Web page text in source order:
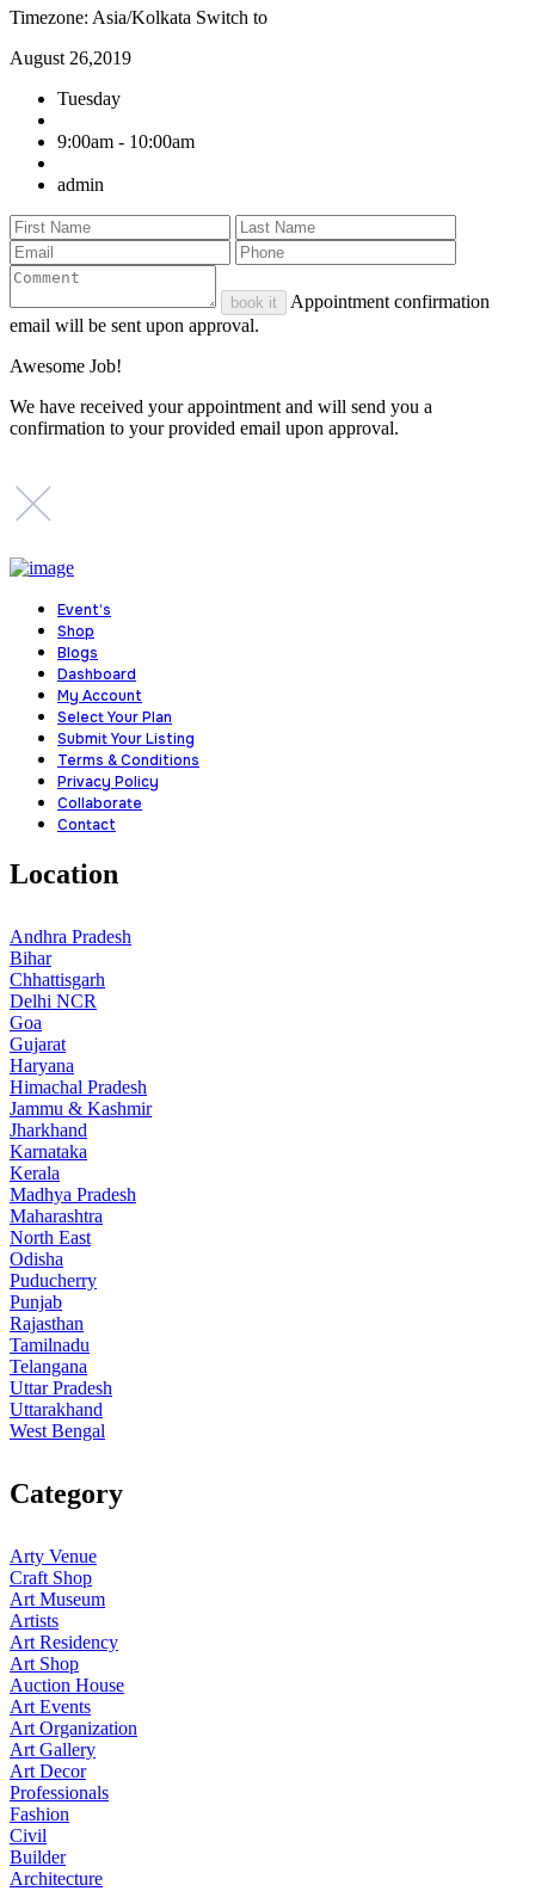
Timezone: Asia/Kolkata Switch to
August 26,2019
Tuesday
9:00am - 10:00am
admin
book it
Appointment confirmation
email will be sent upon approval.
Awesome Job!
We have received your appointment and will send you a
confirmation to your provided email upon approval.
Event’s
Shop
Blogs
Dashboard
My Account
Select Your Plan
Submit Your Listing
Terms & Conditions
Privacy Policy
Collaborate
Contact
Location
Andhra Pradesh
Bihar
Chhattisgarh
Delhi NCR
Goa
Gujarat
Haryana
Himachal Pradesh
Jammu & Kashmir
Jharkhand
Karnataka
Kerala
Madhya Pradesh
Maharashtra
North East
Odisha
Puducherry
Punjab
Rajasthan
Tamilnadu
Telangana
Uttar Pradesh
Uttarakhand
West Bengal
Category
Arty Venue
Craft Shop
Art Museum
Artists
Art Residency
Art Shop
Auction House
Art Events
Art Organization
Art Gallery
Art Decor
Professionals
Fashion
Civil
Builder
Architecture